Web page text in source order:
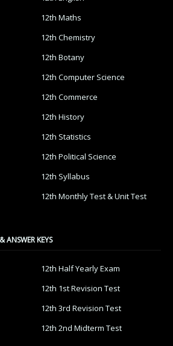
12th Maths
12th Chemistry
12th Botany
12th Computer Science
12th Commerce
12th History
12th Statistics
12th Political Science
12th Syllabus
12th Monthly Test & Unit Test
ANSWER KEYS
12th Half Yearly Exam
12th 1st Revision Test
12th 3rd Revision Test
12th 2nd Midterm Test